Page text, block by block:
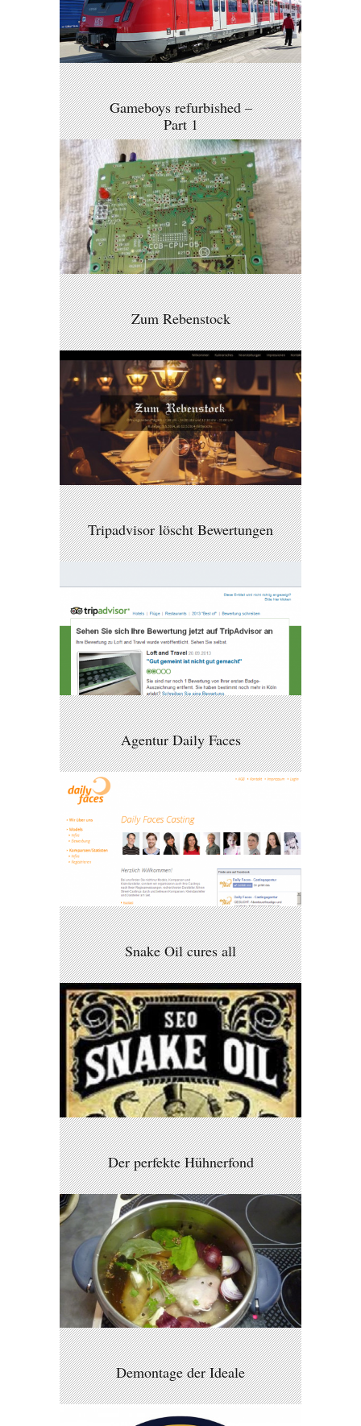
Gameboys refurbished –
Part 1
Zum Rebenstock
Tripadvisor löscht Bewertungen
Agentur Daily Faces
Snake Oil cures all
Der perfekte Hühnerfond
Demontage der Ideale